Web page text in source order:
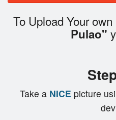
To Upload Your
Pulao"
Take a NICE picture